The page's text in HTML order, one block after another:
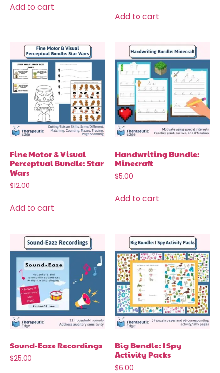
Add to cart
Add to cart
Fine Motor & Visual
Perceptual Bundle: Star
Wars
$12.00
Add to cart
Handwriting Bundle:
Minecraft
$5.00
Add to cart
Sound-Eaze Recordings
$25.00
Big Bundle: I Spy
Activity Packs
$6.00